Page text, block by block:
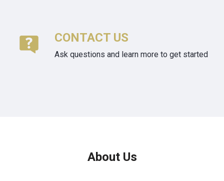
CONTACT US
Ask questions and learn more to get started
About Us